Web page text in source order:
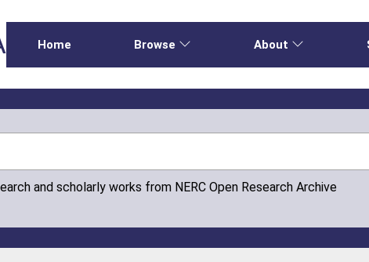
Home Browse About
and scholarly works from NERC Open Research Archive